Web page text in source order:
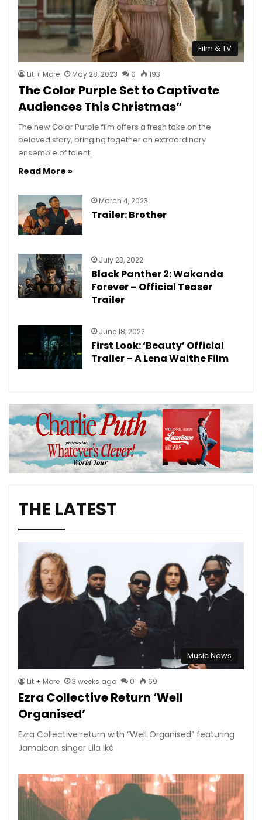
Film & TV
Lit + More May 28, 2023 0 193
The Color Purple Set to Captivate
Audiences This Christmas”
The new Color Purple film offers a fresh take on the
beloved story, bringing together an extraordinary
ensemble of talent.
Read More »
March 4, 2023
Trailer: Brother
July 23, 2022
Black Panther 2: Wakanda
Forever – Official Teaser
Trailer
June 18, 2022
First Look: ‘Beauty’ Official
Trailer – A Lena Waithe Film
THE LATEST
Music News
Lit + More 3 weeks ago 0 69
Ezra Collective Return ‘Well
Organised’
Ezra Collective return with “Well Organised” featuring
Jamaican singer Lila Iké